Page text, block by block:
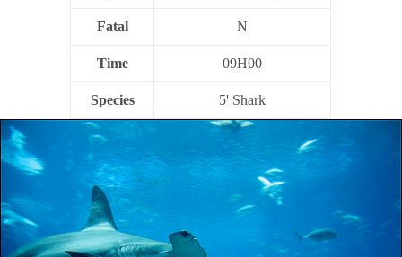
Fatal N
Time 09H00
Species 5' Shark